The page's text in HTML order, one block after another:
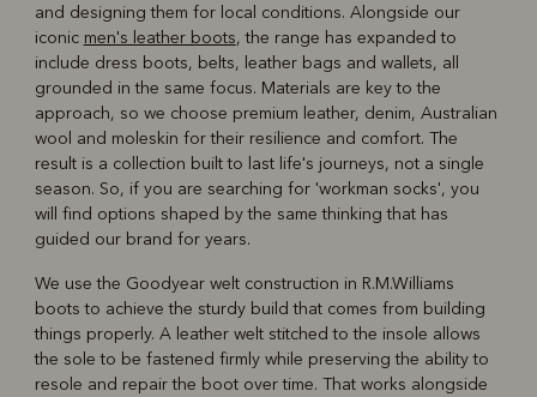
and designing them for local conditions. Alongside our
iconic men's leather boots, the range has expanded to
include dress boots, belts, leather bags and wallets, all
grounded in the same focus. Materials are key to the
approach, so we choose premium leather, denim, Australian
wool and moleskin for their resilience and comfort. The
result is a collection built to last life's journeys, not a single
season. So, if you are searching for 'workman socks', you
will find options shaped by the same thinking that has
guided our brand for years.
We use the Goodyear welt construction in R.M.Williams
boots to achieve the sturdy build that comes from building
things properly. A leather welt stitched to the insole allows
the sole to be fastened firmly while preserving the ability to
resole and repair the boot over time. That works alongside